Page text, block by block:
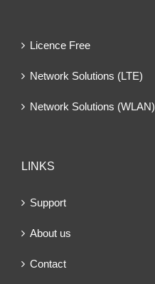
Licence Free
Network Solutions (LTE)
Network Solutions (WLAN)
LINKS
Support
About us
Contact